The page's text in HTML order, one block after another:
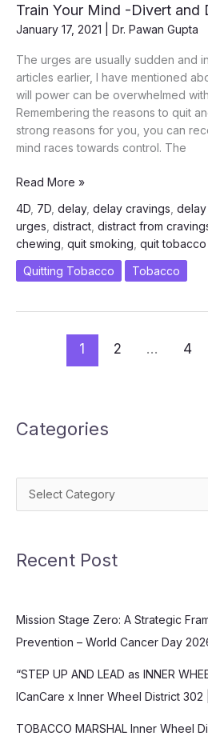
Tobacco
and
Smoking
Drug
Train Your Mind -Divert and
January 17, 2021 Dr. Pawan Gupta
The urges are usually sudden and
articles earlier, I have mentioned
will power can be overwhelmed
Remembering the reasons to quit
strong reasons for you, you can
mind races towards control. The
5
is
Enough
to
Control
and
Read More »
4D, 7D, delay, delay cravings,
urges, distract, distract from
chewing, quit smoking, quit tobacco
Quitting Tobacco
Tobacco
1 2 … 4
Categories
Categories
Recent Post
Mission Stage Zero: A Strategic
Prevention – World Cancer Day
“STEP UP AND LEAD as INNER
ICanCare x Inner Wheel District 302
TOBACCO MARSHAL Inner Wheel